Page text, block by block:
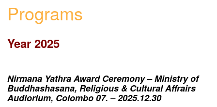
Programs
Year 2025
Nirmana Yathra Award Ceremony – Ministry of
Buddhashasana, Religious & Cultural Affrairs
Audiorium, Colombo 07. – 2025.12.30